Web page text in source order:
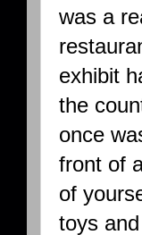
was a
exhibit
the
once
front of
of
toys